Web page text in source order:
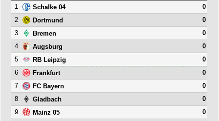
1 Schalke 04
0
2
Dortmund
0
3
Bremen
0
4
Augsburg
0
5
RB Leipzig
0
6
Frankfurt
0
7
FC Bayern
0
8
Gladbach
0
9
Mainz 05
0